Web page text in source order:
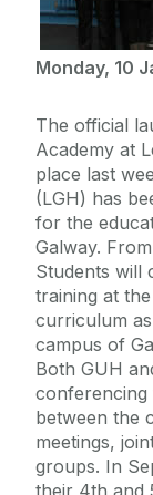
Monday, 10
The official
Academy at
place last
(LGH) has
for the
Galway.
Students will
training at
curriculum
campus of
Both GUH
conferencing
between the
meetings,
groups. In
their 4th and